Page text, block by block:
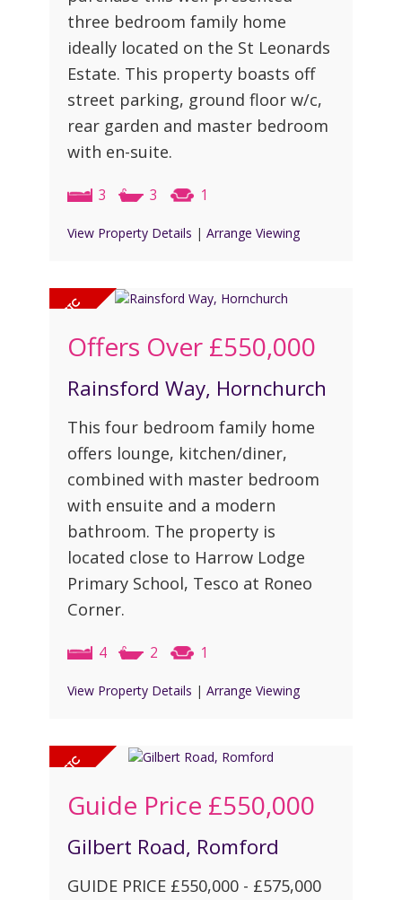
three bedroom family home
ideally located on the St Leonards
Estate. This property boasts off
street parking, ground floor w/c,
rear garden and master bedroom
with en-suite.
3 3 1
View Property Details | Arrange Viewing
Offers Over £550,000
Rainsford Way, Hornchurch
This four bedroom family home
offers lounge, kitchen/diner,
combined with master bedroom
with ensuite and a modern
bathroom. The property is
located close to Harrow Lodge
Primary School, Tesco at Roneo
Corner.
4 2 1
View Property Details | Arrange Viewing
Guide Price £550,000
Gilbert Road, Romford
GUIDE PRICE £550,000 - £575,000